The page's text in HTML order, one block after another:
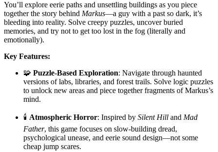
You’ll explore eerie paths and unsettling buildings as you piece
together the story behind Markus—a guy with a past so dark, it’s
bleeding into reality. Solve creepy puzzles, uncover buried
memories, and try not to get too lost in the fog (literally and
emotionally).
Key Features:
🧩 Puzzle-Based Exploration: Navigate through haunted
versions of labs, libraries, and forest trails. Solve logic puzzles
to unlock new areas and piece together fragments of Markus’s
mind.
🕯️ Atmospheric Horror: Inspired by Silent Hill and Mad
Father, this game focuses on slow-building dread,
psychological unease, and eerie sound design—not some
cheap jump scares.